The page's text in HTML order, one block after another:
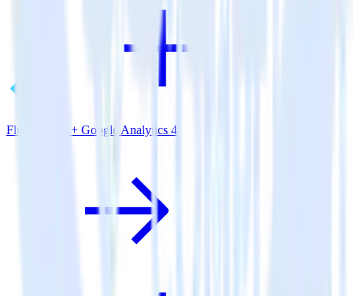
Flutter SDK + Google Analytics 4